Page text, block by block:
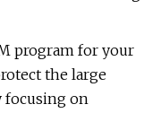
program for your
the large
focusing on